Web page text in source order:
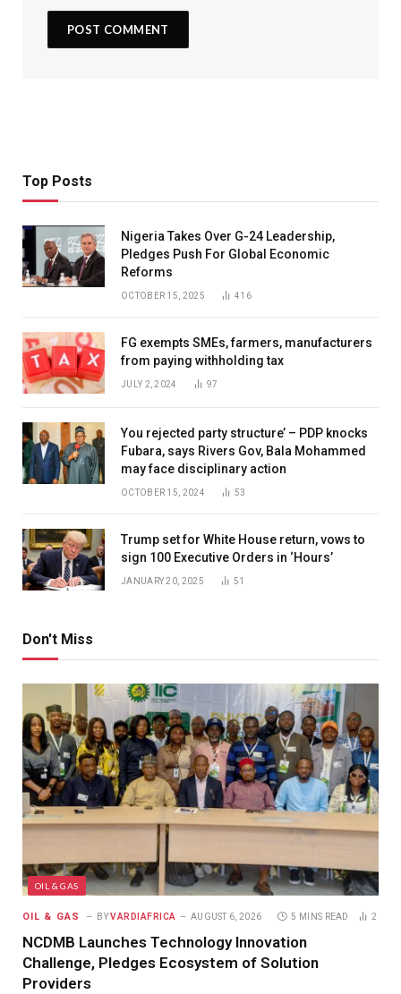
Top Posts
Nigeria Takes Over G-24 Leadership,
Pledges Push For Global Economic
Reforms
OCTOBER 15, 2025 416
FG exempts SMEs, farmers, manufacturers
from paying withholding tax
JULY 2, 2024 97
You rejected party structure’ – PDP knocks
Fubara, says Rivers Gov, Bala Mohammed
may face disciplinary action
OCTOBER 15, 2024 53
Trump set for White House return, vows to
sign 100 Executive Orders in ‘Hours’
JANUARY 20, 2025 51
Don't Miss
OIL & GAS
OIL & GAS BY VARDIAFRICA AUGUST 6, 2026 5 MINS READ 2
NCDMB Launches Technology Innovation
Challenge, Pledges Ecosystem of Solution
Providers